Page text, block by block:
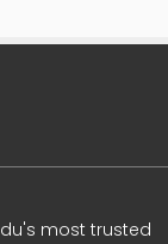
most trusted